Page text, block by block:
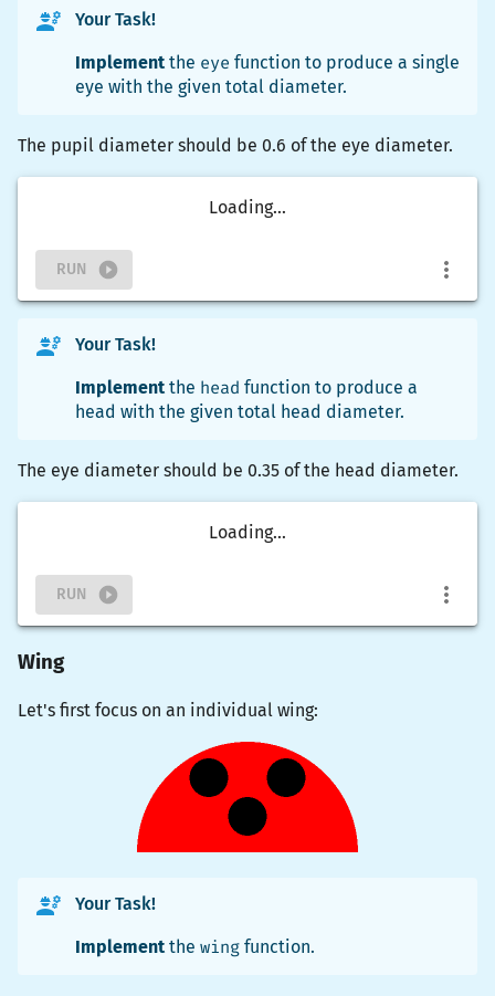
Your Task!
Implementthe eye function to produce a single
eye with the given total diameter.
The pupil diameter should be 0.6 of the eye diameter.
Loading...
RUN
Your Task!
Implementthe head function to produce a
head with the given total head diameter.
The eye diameter should be 0.35 of the head diameter.
Loading...
RUN
Wing
Let's first focus on an individual wing:
Your Task!
Implementthe wing function.